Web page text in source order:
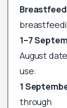
1–7
August
use:
1
through